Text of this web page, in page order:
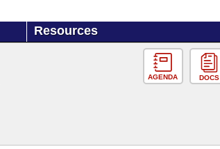
Resources
AGENDA DOCS